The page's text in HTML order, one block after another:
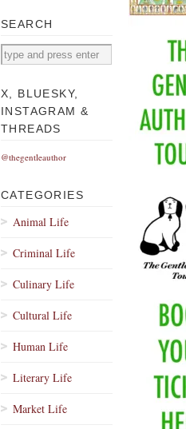
SEARCH
X, BLUESKY,
INSTAGRAM &
THREADS
@thegentleauthor
CATEGORIES
Animal Life
Criminal Life
Culinary Life
Cultural Life
Human Life
Literary Life
Market Life